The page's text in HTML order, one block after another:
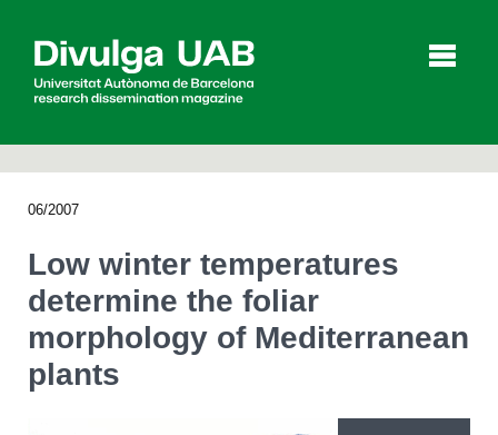
Agenda
06/2007
Low winter temperatures
determine the foliar
morphology of Mediterranean
plants